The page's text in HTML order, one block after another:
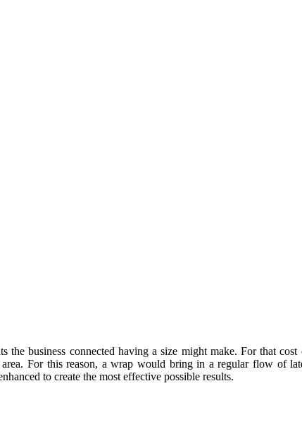
the business connected having a size might make. For that
For this reason, a wrap would bring in a regular flow of
to create the most effective possible results.